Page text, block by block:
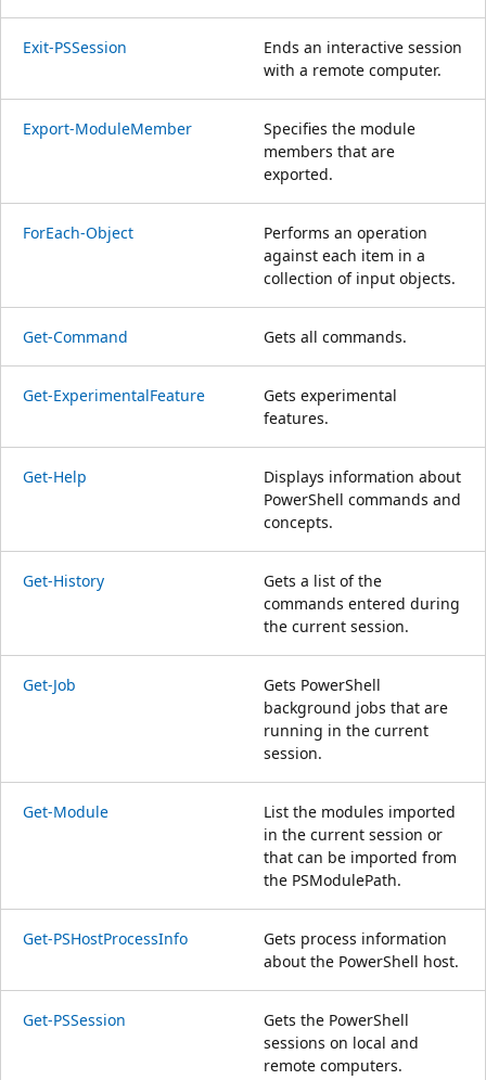
Exit-PSSession
Ends an interactive session
with a remote computer.
Export-ModuleMember
Specifies the module
members that are
exported.
ForEach-Object
Performs an operation
against each item in a
collection of input objects.
Get-Command Gets all commands.
Get-ExperimentalFeature
Gets experimental
features.
Get-Help
Displays information about
PowerShell commands and
concepts.
Get-History
Gets a list of the
commands entered during
the current session.
Get-Job
Gets PowerShell
background jobs that are
running in the current
session.
Get-Module
List the modules imported
in the current session or
that can be imported from
the PSModulePath.
Get-PSHostProcessInfo
Gets process information
about the PowerShell host.
Get-PSSession
Gets the PowerShell
sessions on local and
remote computers.